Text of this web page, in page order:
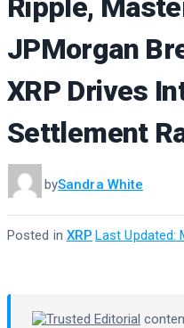
Ripple,
JPMorgan
XRP Drives
Settlement
bySandra White
Last Updated:
·
Posted in XRP
Trusted Editorial